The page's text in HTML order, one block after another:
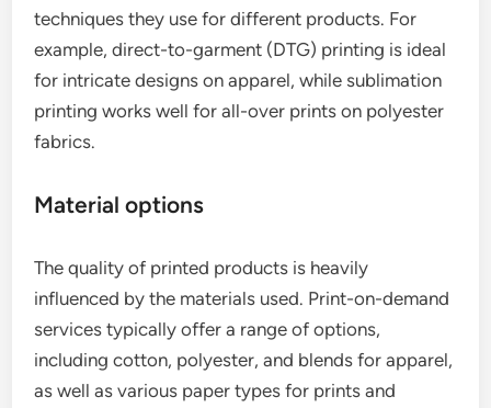
techniques they use for different products. For
example, direct-to-garment (DTG) printing is ideal
for intricate designs on apparel, while sublimation
printing works well for all-over prints on polyester
fabrics.
Material options
The quality of printed products is heavily
influenced by the materials used. Print-on-demand
services typically offer a range of options,
including cotton, polyester, and blends for apparel,
as well as various paper types for prints and